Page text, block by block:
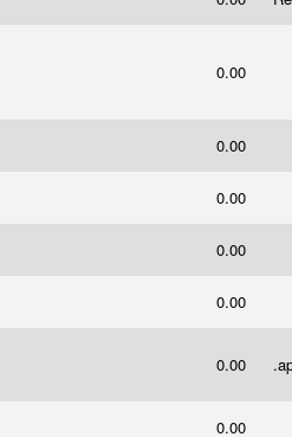
0.00
0.00
0.00
0.00
0.00
0.00
0.00